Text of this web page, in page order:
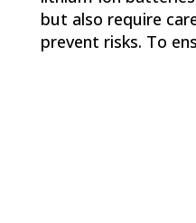
but also require
prevent risks. To